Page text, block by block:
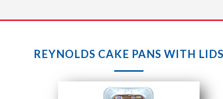
REYNOLDS CAKE PANS WITH LIDS